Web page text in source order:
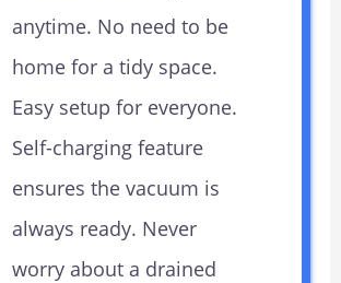
anytime. No need to be
home for a tidy space.
Easy setup for everyone.
Self-charging feature
ensures the vacuum is
always ready. Never
worry about a drained